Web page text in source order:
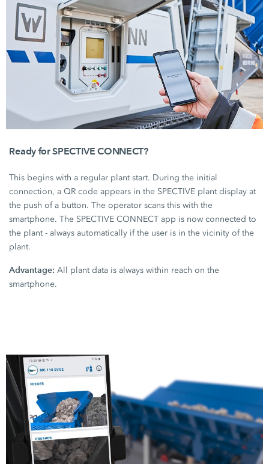
Ready for SPECTIVE CONNECT?
This begins with a regular plant start. During the initial
connection, a QR code appears in the SPECTIVE plant display at
the push of a button. The operator scans this with the
smartphone. The SPECTIVE CONNECT app is now connected to
the plant - always automatically if the user is in the vicinity of the
plant.
Advantage: All plant data is always within reach on the
smartphone.